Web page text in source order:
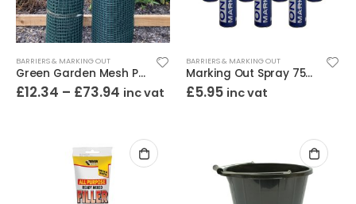
BARRIERS & MARKING OUT
Green Garden Mesh Plastic
£12.34 – £73.94 inc vat
BARRIERS & MARKING OUT
Marking Out Spray 750ml
£5.95 inc vat